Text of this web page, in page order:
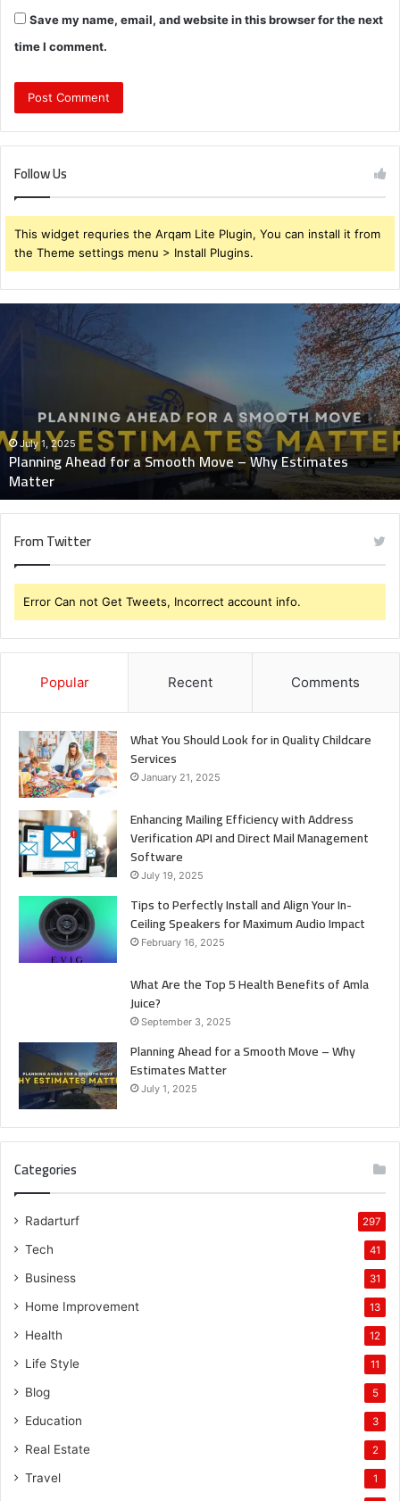
Save my name, email, and website in this browser for the next
time I comment.
Follow Us
This widget requries the Arqam Lite Plugin, You can install it from
the Theme settings menu > Install Plugins.
Why
Estimates
Matter
July 1, 2025
Planning Ahead for a Smooth Move – Why Estimates
Matter
From Twitter
Error Can not Get Tweets, Incorrect account info.
Popular Recent Comments
What You Should Look for in Quality Childcare
Services
January 21, 2025
Enhancing Mailing Efficiency with Address
Verification API and Direct Mail Management
Software
July 19, 2025
Tips to Perfectly Install and Align Your In-
Ceiling Speakers for Maximum Audio Impact
February 16, 2025
What Are the Top 5 Health Benefits of Amla
Juice?
September 3, 2025
Planning Ahead for a Smooth Move – Why
Estimates Matter
July 1, 2025
Categories
Radarturf 297
Tech 41
Business 31
Home Improvement 13
Health 12
Life Style 11
Blog 5
Education 3
Real Estate 2
Travel 1